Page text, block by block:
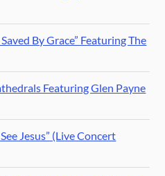
By Grace” Featuring The
Featuring Glen Payne
Jesus” (Live Concert